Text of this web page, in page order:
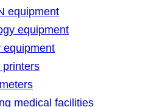
equipment
equipment
equipment
printers
medical facilities